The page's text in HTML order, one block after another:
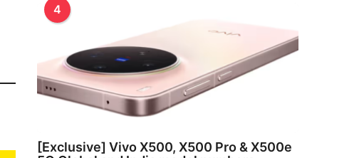
4
[Exclusive] Vivo X500, X500 Pro & X500e